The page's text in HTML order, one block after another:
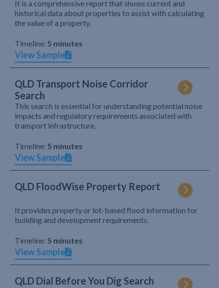
It is a comprehensive report that shows current and
historical data about properties to assist with calculating
the value of a property.
Timeline: 5 minutes
View Sample
QLD Transport Noise Corridor
Search
This search is essential for understanding potential noise
impacts and regulatory requirements associated with
transport infrastructure.
Timeline: 5 minutes
View Sample
QLD FloodWise Property Report
It provides property or lot-based flood information for
building and development requirements.
Timeline: 5 minutes
View Sample
QLD Dial Before You Dig Search